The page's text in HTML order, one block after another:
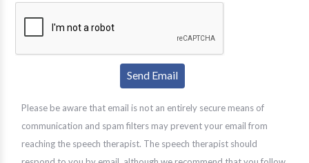
Please be aware that email is not an entirely secure means of
communication and spam filters may prevent your email from
reaching the speech therapist. The speech therapist should